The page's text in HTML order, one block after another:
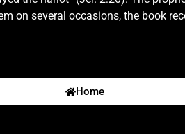
him shall offend; evil shall
Israel:5 Thus saith the Lord, What
on several occasions, the book
Home